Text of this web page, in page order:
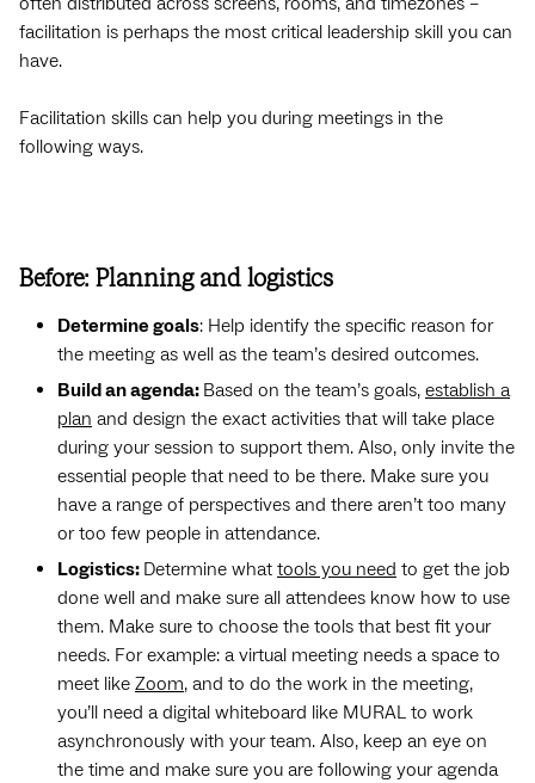
facilitation is perhaps the most critical leadership skill you can
have.
Facilitation skills can help you during meetings in the
following ways.
Before: Planning and logistics
Determine goals: Help identify the specific reason for
the meeting as well as the team’s desired outcomes.
Build an agenda: Based on the team’s goals, establish a
plan and design the exact activities that will take place
during your session to support them. Also, only invite the
essential people that need to be there. Make sure you
have a range of perspectives and there aren’t too many
or too few people in attendance.
Logistics: Determine what tools you need to get the job
done well and make sure all attendees know how to use
them. Make sure to choose the tools that best fit your
needs. For example: a virtual meeting needs a space to
meet like Zoom, and to do the work in the meeting,
you’ll need a digital whiteboard like MURAL to work
asynchronously with your team. Also, keep an eye on
the time and make sure you are following your agenda